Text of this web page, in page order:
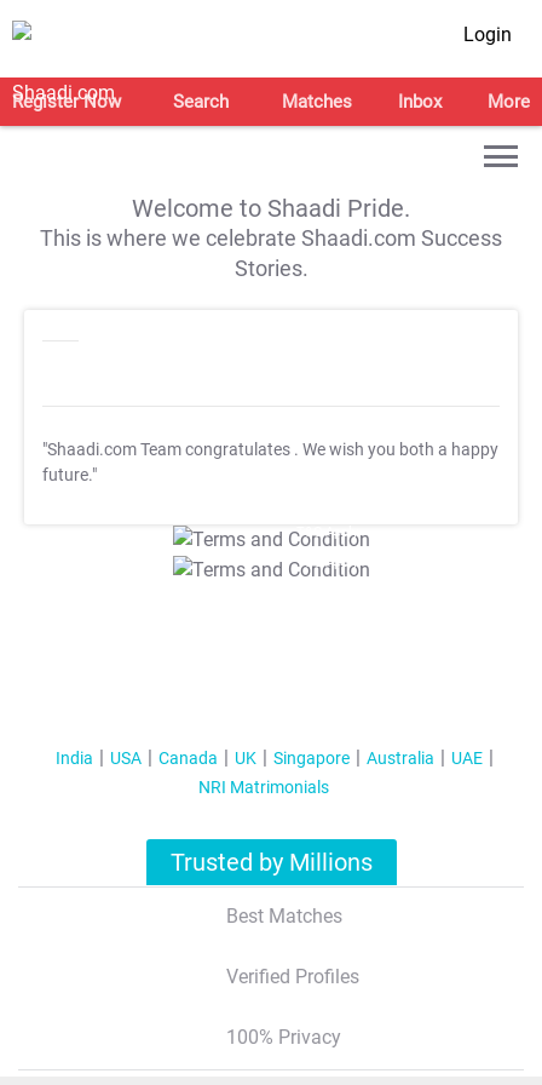
Login
Register Now Search Matches Inbox More
Welcome to Shaadi Pride.
This is where we celebrate Shaadi.com Success
Stories.
"Shaadi.com Team congratulates . We wish you both a happy
future."
T&C Apply
T&C Apply
India USA Canada UK Singapore Australia
UAE
NRI Matrimonials
Trusted by Millions
Best Matches
Verified Profiles
100% Privacy